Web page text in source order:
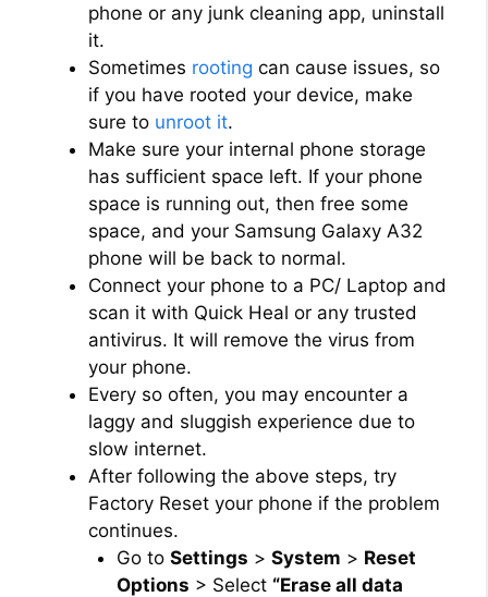
phone or any junk cleaning app, uninstall
it.
Sometimes rooting can cause issues, so
if you have rooted your device, make
sure to unroot it.
Make sure your internal phone storage
has sufficient space left. If your phone
space is running out, then free some
space, and your Samsung Galaxy A32
phone will be back to normal.
Connect your phone to a PC/ Laptop and
scan it with Quick Heal or any trusted
antivirus. It will remove the virus from
your phone.
Every so often, you may encounter a
laggy and sluggish experience due to
slow internet.
After following the above steps, try
Factory Reset your phone if the problem
continues.
Go to Settings > System > Reset
Options > Select “Erase all data